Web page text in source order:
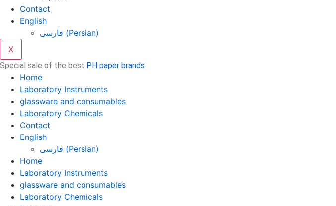
Contact
English
فارسی (Persian)
X
Special sale of the best PH paper brands
Home
Laboratory Instruments
glassware and consumables
Laboratory Chemicals
Contact
English
فارسی (Persian)
Home
Laboratory Instruments
glassware and consumables
Laboratory Chemicals